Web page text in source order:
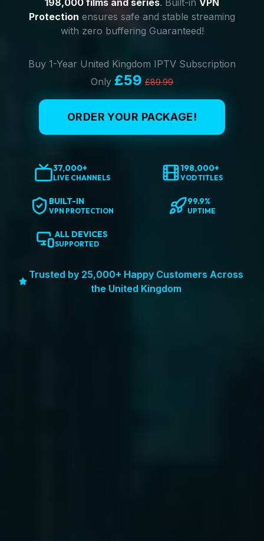
198,000 films and series. Built-in VPN
Protection ensures safe and stable streaming
with zero buffering Guaranteed!
Buy 1-Year United Kingdom IPTV Subscription
Only £59 £89.99
ORDER YOUR PACKAGE!
37,000+
LIVE CHANNELS
198,000+
VOD TITLES
BUILT-IN
VPN PROTECTION
99.9%
UPTIME
ALL DEVICES
SUPPORTED
Trusted by 25,000+ Happy Customers Across
the United Kingdom